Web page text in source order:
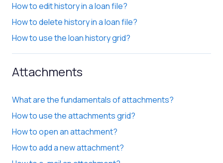
How to edit history in a loan file?
How to delete history in a loan file?
How to use the loan history grid?
Attachments
What are the fundamentals of attachments?
How to use the attachments grid?
How to open an attachment?
How to add a new attachment?